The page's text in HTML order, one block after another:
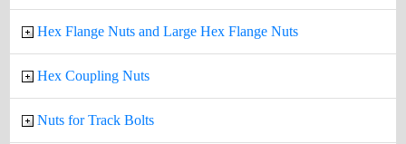
Hex Flange Nuts and Large Hex Flange Nuts
Hex Coupling Nuts
Nuts for Track Bolts